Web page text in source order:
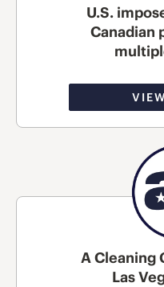
U.S.
Canadian
A Cleaning
Las